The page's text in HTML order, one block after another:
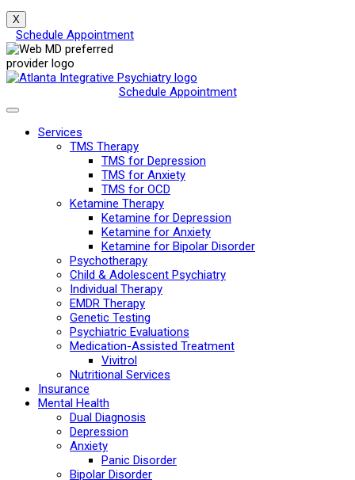
X
Schedule Appointment
Schedule Appointment
Services
TMS Therapy
TMS for Depression
TMS for Anxiety
TMS for OCD
Ketamine Therapy
Ketamine for Depression
Ketamine for Anxiety
Ketamine for Bipolar Disorder
Psychotherapy
Child & Adolescent Psychiatry
Individual Therapy
EMDR Therapy
Genetic Testing
Psychiatric Evaluations
Medication-Assisted Treatment
Vivitrol
Nutritional Services
Insurance
Mental Health
Dual Diagnosis
Depression
Anxiety
Panic Disorder
Bipolar Disorder